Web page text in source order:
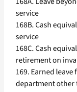
service
168B. Cash
service
168C. Cash
retirement on
169. Earned
department other